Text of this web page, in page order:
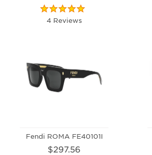
4 Reviews
Fendi ROMA FE40101I
$297.56